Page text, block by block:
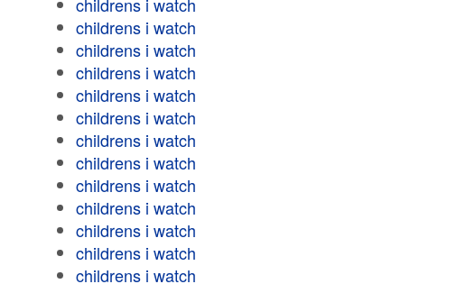
childrens i watch
childrens i watch
childrens i watch
childrens i watch
childrens i watch
childrens i watch
childrens i watch
childrens i watch
childrens i watch
childrens i watch
childrens i watch
childrens i watch